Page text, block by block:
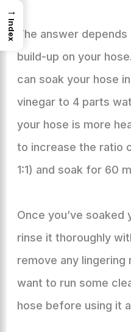
The answer
build-up on your
can soak your hose
vinegar to 4 parts
your hose is more
to increase the ratio
1:1) and soak for 60
Once you’ve soaked
rinse it thoroughly
remove any lingering
want to run some
hose before using it
→
Index